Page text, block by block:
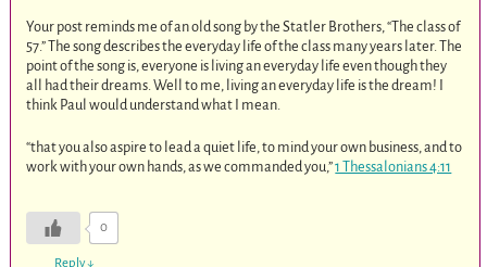
Your post reminds me of an old song by the Statler Brothers, “The class of
57.” The song describes the everyday life of the class many years later. The
point of the song is, everyone is living an everyday life even though they
all had their dreams. Well to me, living an everyday life is the dream! I
think Paul would understand what I mean.
“that you also aspire to lead a quiet life, to mind your own business, and to
work with your own hands, as we commanded you,”1 Thessalonians 4:11
0
Reply↓